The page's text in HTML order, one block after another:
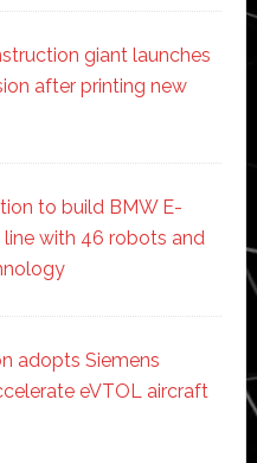
giant launches
after printing new
to build BMW E-
line with 46 robots and
adopts Siemens
eVTOL aircraft